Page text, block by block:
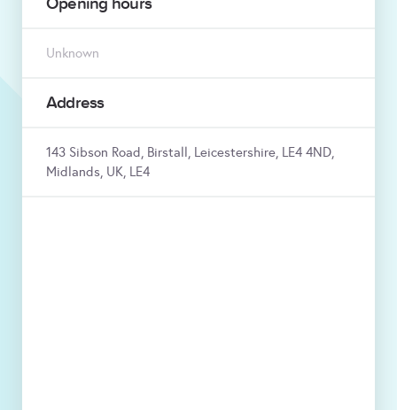
Unknown
Address
143 Sibson Road, Birstall, Leicestershire, LE4 4ND,
Midlands, UK, LE4